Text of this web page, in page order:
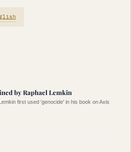
by Raphael Lemkin
first used 'genocide' in his book on Axis